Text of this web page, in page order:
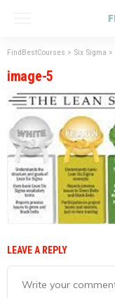
FindBestCourses > Six Sigma >
image-5
LEAVE A REPLY